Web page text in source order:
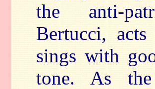
the anti-
Bertucci,
sings with
tone. As